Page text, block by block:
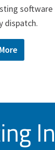
dispatch.